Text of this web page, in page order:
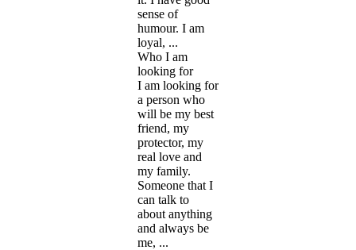
sense of
humour. I am
loyal, ...
Who I am
looking for
I am looking for
a person who
will be my best
friend, my
protector, my
real love and
my family.
Someone that I
can talk to
about anything
and always be
me, ...